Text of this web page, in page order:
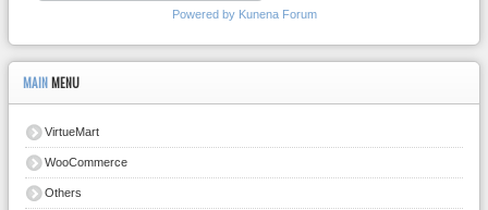
Powered by Kunena Forum
MAIN MENU
VirtueMart
WooCommerce
Others